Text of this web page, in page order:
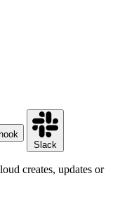
Slack
creates, updates or